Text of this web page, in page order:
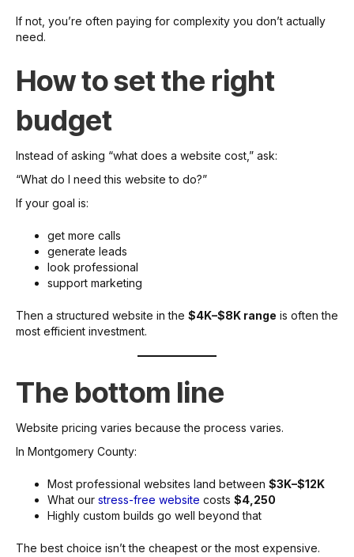
If not, you’re often paying for complexity you don’t actually
need.
How to set the right
budget
Instead of asking “what does a website cost,” ask:
“What do I need this website to do?”
If your goal is:
get more calls
generate leads
look professional
support marketing
Then a structured website in the $4K–$8K range is often the
most efficient investment.
The bottom line
Website pricing varies because the process varies.
In Montgomery County:
Most professional websites land between $3K–$12K
What our stress-free website costs $4,250
Highly custom builds go well beyond that
The best choice isn’t the cheapest or the most expensive.